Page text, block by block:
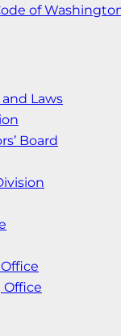
of
Laws
Board